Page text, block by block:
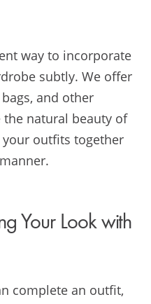
way to incorporate
subtly. We offer
and other
the natural beauty of
outfits together
Your Look with
complete an outfit,